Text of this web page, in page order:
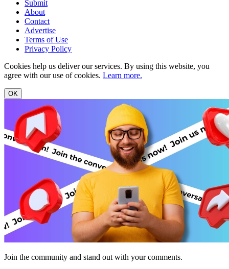
Submit
About
Contact
Advertise
Terms of Use
Privacy Policy
Cookies help us deliver our services. By using this website, you
agree with our use of cookies. Learn more.
OK
Join the community and stand out with your comments.